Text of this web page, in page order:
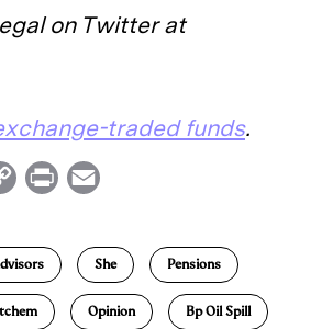
on Twitter at
traded funds.
C
p
y
L
P
n
a
i
l
She Pensions
Opinion Bp Oil Spill